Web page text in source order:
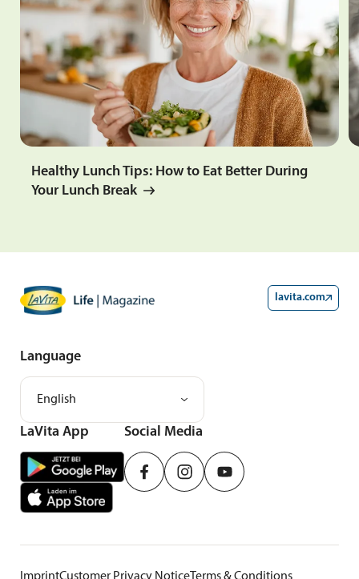
Healthy Lunch Tips: How to Eat Better During
Your Lunch Break
lavita.com
LaVita App Social Media
Language
English